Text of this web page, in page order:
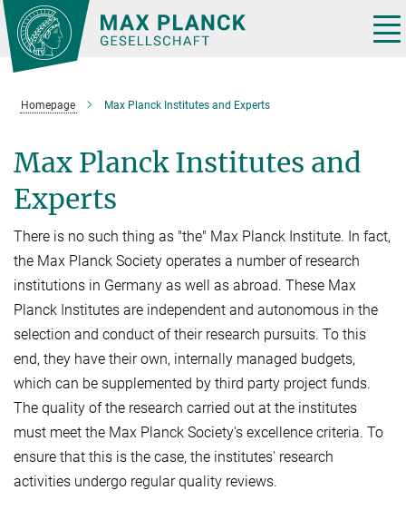
Main-
Content
Homepage Max Planck Institutes and Experts
Max Planck Institutes and
Experts
There is no such thing as "the" Max Planck Institute. In fact,
the Max Planck Society operates a number of research
institutions in Germany as well as abroad. These Max
Planck Institutes are independent and autonomous in the
selection and conduct of their research pursuits. To this
end, they have their own, internally managed budgets,
which can be supplemented by third party project funds.
The quality of the research carried out at the institutes
must meet the Max Planck Society's excellence criteria. To
ensure that this is the case, the institutes' research
activities undergo regular quality reviews.